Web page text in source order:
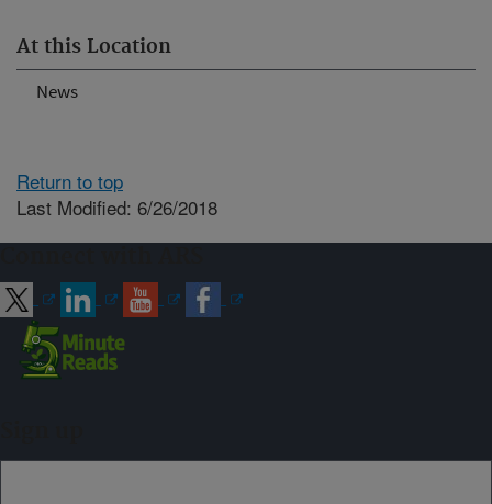
At this Location
News
Return to top
Last Modified: 6/26/2018